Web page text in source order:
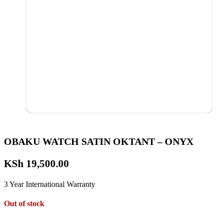
OBAKU WATCH SATIN OKTANT – ONYX
KSh 19,500.00
3 Year International Warranty
Out of stock